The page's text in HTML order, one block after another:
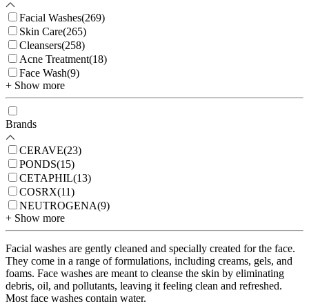
Facial Washes(269)
Skin Care(265)
Cleansers(258)
Acne Treatment(18)
Face Wash(9)
+ Show more
Brands
CERAVE(23)
PONDS(15)
CETAPHIL(13)
COSRX(11)
NEUTROGENA(9)
+ Show more
Facial washes are gently cleaned and specially created for the face.
They come in a range of formulations, including creams, gels, and
foams. Face washes are meant to cleanse the skin by eliminating
debris, oil, and pollutants, leaving it feeling clean and refreshed.
Most face washes contain water.